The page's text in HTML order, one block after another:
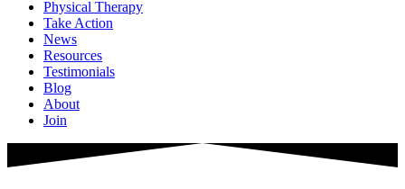
Physical Therapy
Take Action
News
Resources
Testimonials
Blog
About
Join